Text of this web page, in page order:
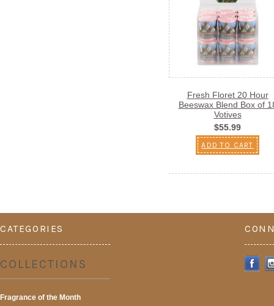
Fresh Floret 20 Hour
Beeswax Blend Box of
Votives
$55.99
ADD TO CART
CATEGORIES
COLLECTIONS
Fragrance of the Month